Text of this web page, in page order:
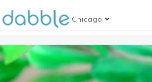
Chicago